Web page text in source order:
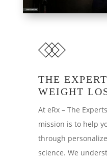
THE
WEIGHT
At eRx – The
mission is to help
through
science. We